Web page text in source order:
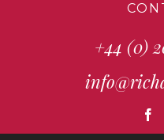
+44 (0)